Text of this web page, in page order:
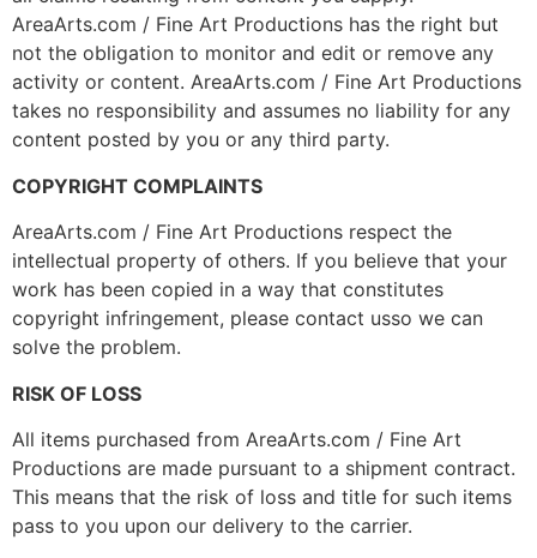
AreaArts.com / Fine Art Productions has the right but
not the obligation to monitor and edit or remove any
activity or content. AreaArts.com / Fine Art Productions
takes no responsibility and assumes no liability for any
content posted by you or any third party.
COPYRIGHT COMPLAINTS
AreaArts.com / Fine Art Productions respect the
intellectual property of others. If you believe that your
work has been copied in a way that constitutes
copyright infringement, please contact usso we can
solve the problem.
RISK OF LOSS
All items purchased from AreaArts.com / Fine Art
Productions are made pursuant to a shipment contract.
This means that the risk of loss and title for such items
pass to you upon our delivery to the carrier.